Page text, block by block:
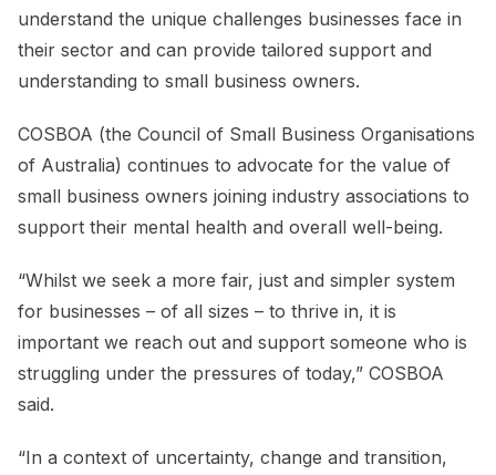
understand the unique challenges businesses face in
their sector and can provide tailored support and
understanding to small business owners.
COSBOA (the Council of Small Business Organisations
of Australia) continues to advocate for the value of
small business owners joining industry associations to
support their mental health and overall well-being.
“Whilst we seek a more fair, just and simpler system
for businesses – of all sizes – to thrive in, it is
important we reach out and support someone who is
struggling under the pressures of today,” COSBOA
said.
“In a context of uncertainty, change and transition,